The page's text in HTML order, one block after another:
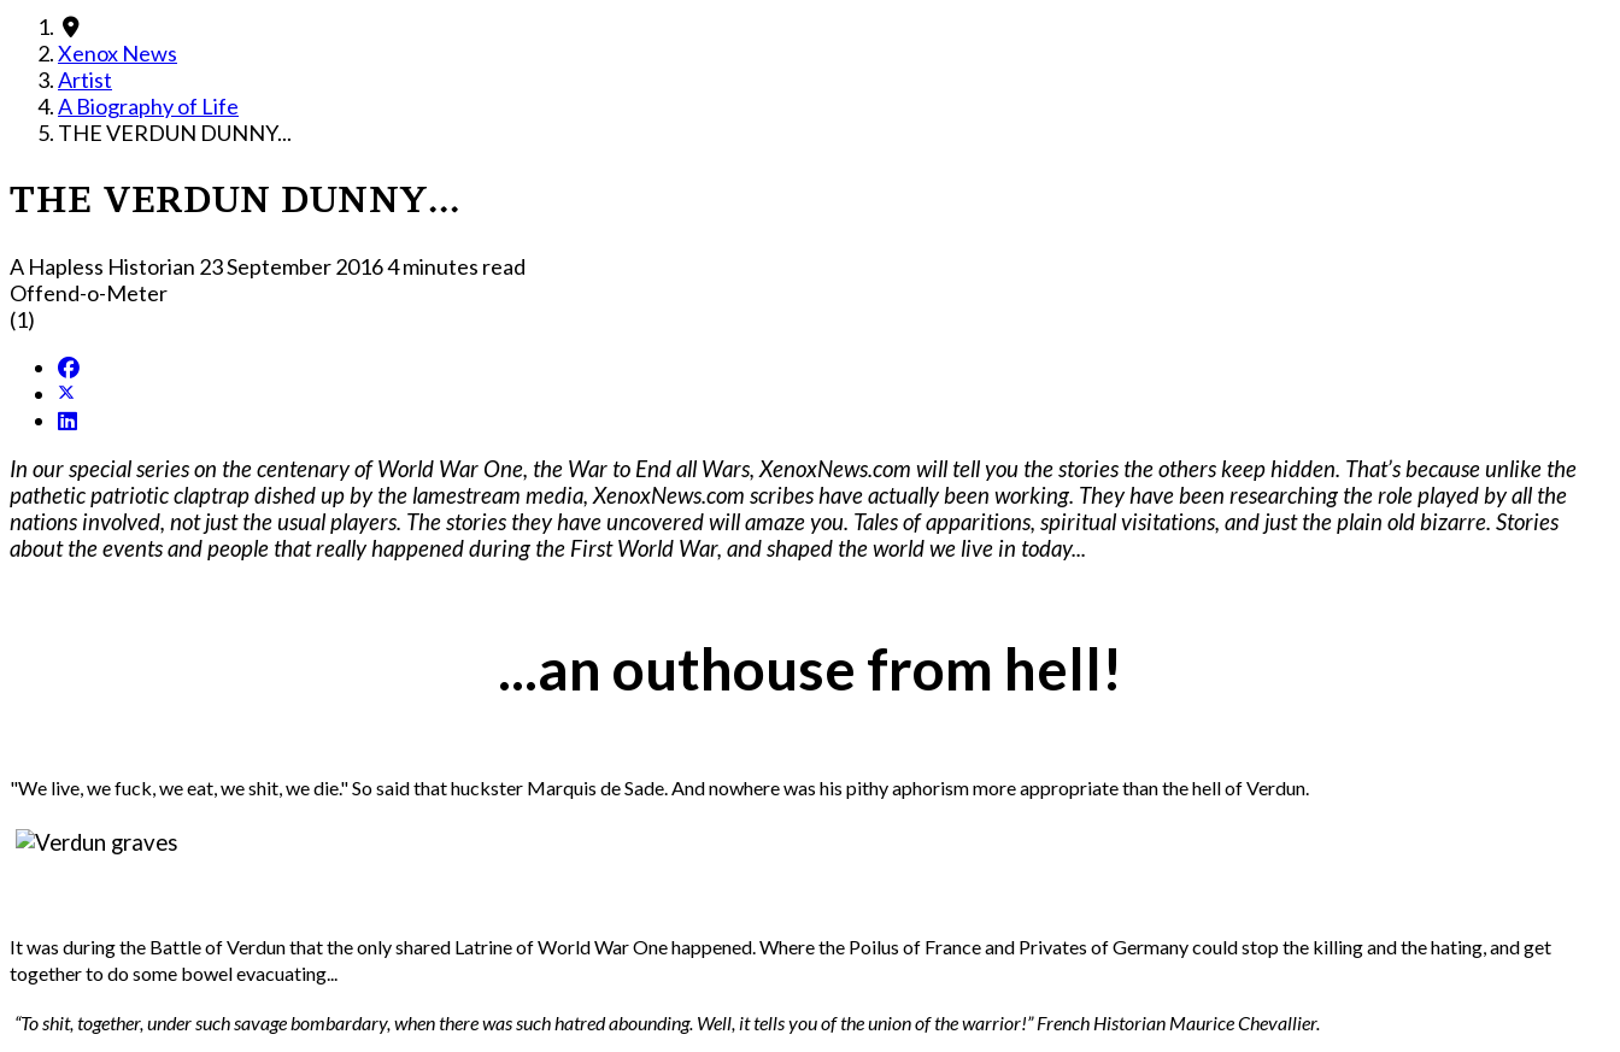
Xenox News
Artist
A Biography of Life
THE VERDUN DUNNY...
THE VERDUN DUNNY...
A Hapless Historian 23 September 20164 minutes read
Offend-o-Meter
(1)
In our special series on the centenary of World War One, the War to End all Wars, XenoxNews.com will tell you the stories the others keep hidden. That’s because unlike the
pathetic patriotic claptrap dished up by the lamestream media, XenoxNews.com scribes have actually been working. They have been researching the role played by all the
nations involved, not just the usual players. The stories they have uncovered will amaze you. Tales of apparitions, spiritual visitations, and just the plain old bizarre. Stories
about the events and people that really happened during the First World War, and shaped the world we live in today...
...an outhouse from hell!
"We live, we fuck, we eat, we shit, we die." So said that huckster Marquis de Sade. And nowhere was his pithy aphorism more appropriate than the hell of Verdun.
It was during the Battle of Verdun that the only shared Latrine of World War One happened. Where the Poilus of France and Privates of Germany could stop the killing and the hating, and get
together to do some bowel evacuating...
“To shit, together, under such savage bombardary, when there was such hatred abounding. Well, it tells you of the union of the warrior!” French Historian Maurice Chevallier.